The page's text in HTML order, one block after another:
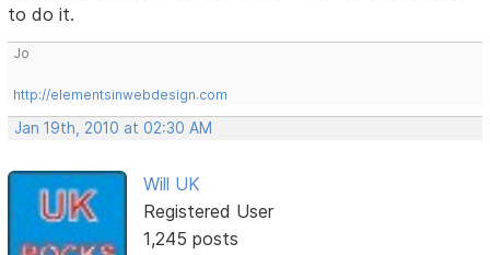
to do it.
Jo
http://elementsinwebdesign.com
Jan 19th, 2010 at 02:30 AM
Will UK
Registered User
1,245 posts